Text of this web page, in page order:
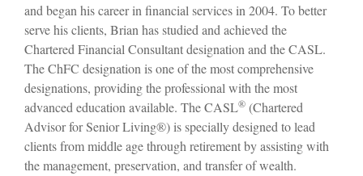
and began his career in financial services in 2004. To better
serve his clients, Brian has studied and achieved the
Chartered Financial Consultant designation and the CASL.
The ChFC designation is one of the most comprehensive
designations, providing the professional with the most
advanced education available. The CASL® (Chartered
Advisor for Senior Living®) is specially designed to lead
clients from middle age through retirement by assisting with
the management, preservation, and transfer of wealth.